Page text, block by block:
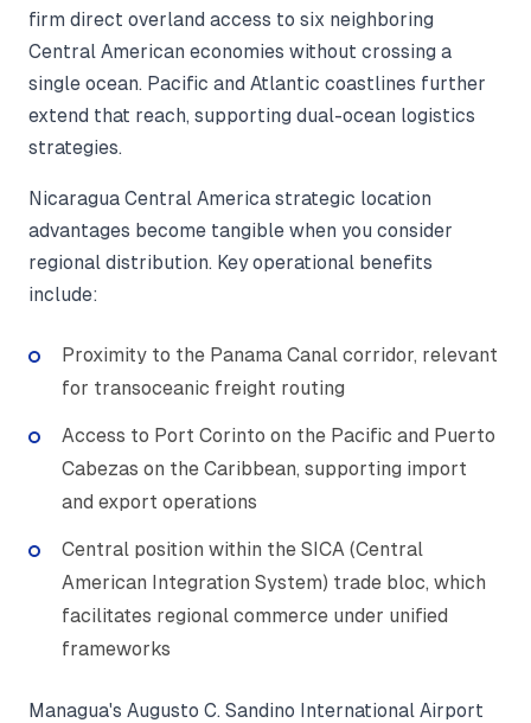
firm direct overland access to six neighboring
Central American economies without crossing a
single ocean. Pacific and Atlantic coastlines further
extend that reach, supporting dual-ocean logistics
strategies.
Nicaragua Central America strategic location
advantages become tangible when you consider
regional distribution. Key operational benefits
include:
Proximity to the Panama Canal corridor, relevant
for transoceanic freight routing
Access to Port Corinto on the Pacific and Puerto
Cabezas on the Caribbean, supporting import
and export operations
Central position within the SICA (Central
American Integration System) trade bloc, which
facilitates regional commerce under unified
frameworks
Managua's Augusto C. Sandino International Airport